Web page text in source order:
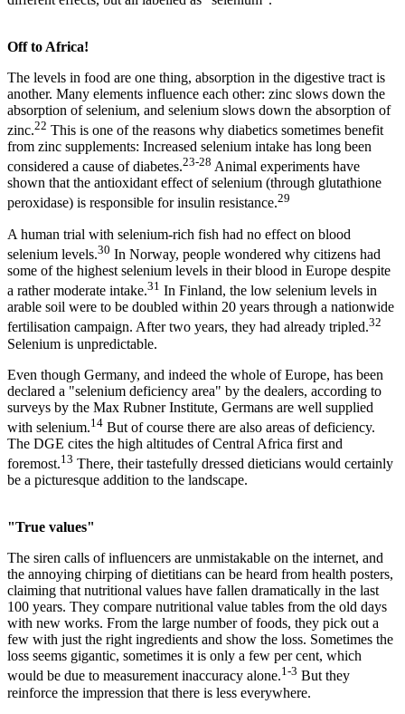
Off to Africa!
The levels in food are one thing, absorption in the digestive tract is
another. Many elements influence each other: zinc slows down the
absorption of selenium, and selenium slows down the absorption of
zinc.22 This is one of the reasons why diabetics sometimes benefit
from zinc supplements: Increased selenium intake has long been
considered a cause of diabetes.23-28 Animal experiments have
shown that the antioxidant effect of selenium (through glutathione
peroxidase) is responsible for insulin resistance.29
A human trial with selenium-rich fish had no effect on blood
selenium levels.30 In Norway, people wondered why citizens had
some of the highest selenium levels in their blood in Europe despite
a rather moderate intake.31 In Finland, the low selenium levels in
arable soil were to be doubled within 20 years through a nationwide
fertilisation campaign. After two years, they had already tripled.32
Selenium is unpredictable.
Even though Germany, and indeed the whole of Europe, has been
declared a "selenium deficiency area" by the dealers, according to
surveys by the Max Rubner Institute, Germans are well supplied
with selenium.14 But of course there are also areas of deficiency.
The DGE cites the high altitudes of Central Africa first and
foremost.13 There, their tastefully dressed dieticians would certainly
be a picturesque addition to the landscape.
"True values"
The siren calls of influencers are unmistakable on the internet, and
the annoying chirping of dietitians can be heard from health posters,
claiming that nutritional values have fallen dramatically in the last
100 years. They compare nutritional value tables from the old days
with new works. From the large number of foods, they pick out a
few with just the right ingredients and show the loss. Sometimes the
loss seems gigantic, sometimes it is only a few per cent, which
would be due to measurement inaccuracy alone.1-3 But they
reinforce the impression that there is less everywhere.